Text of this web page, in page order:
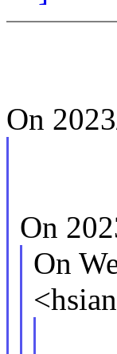
On
On
On